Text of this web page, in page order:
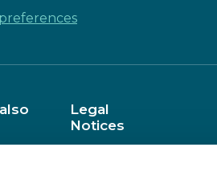
Legal
Notices